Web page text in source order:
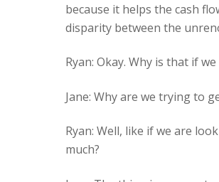
because it helps the cash
disparity between the
Ryan: Okay. Why is that if
Jane: Why are we trying to
Ryan: Well, like if we are
much?